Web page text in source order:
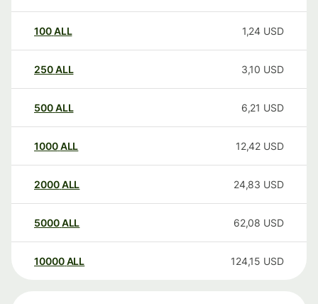
100ALL 1,24 USD
250ALL 3,10 USD
500ALL 6,21 USD
1000ALL 12,42 USD
2000ALL 24,83 USD
5000ALL 62,08 USD
10000 ALL 124,15 USD